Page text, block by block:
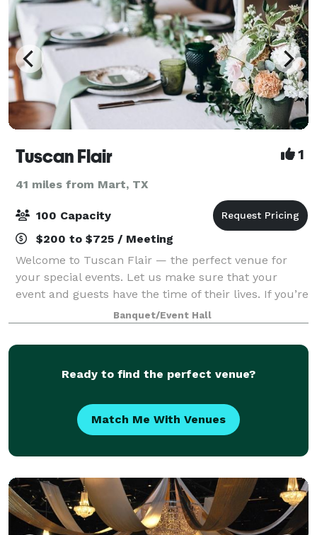
Tuscan Flair 1
41 miles from Mart, TX
100 Capacity
$200 to $725 / Meeting
Welcome to Tuscan Flair — the perfect venue for
your special events. Let us make sure that your
event and guests have the time of their lives. If you’re
looking to put on an elegant affair where impeccable
service is the highest priority, y
Banquet/Event Hall
Ready to find the perfect venue?
Match Me With Venues